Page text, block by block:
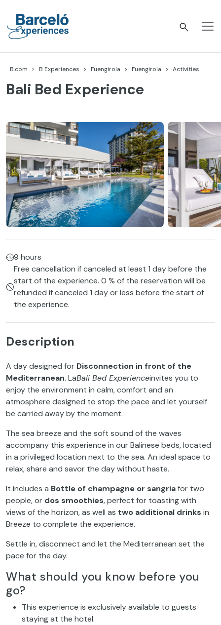
content
B.com B Experiences Fuengirola Fuengirola Activities
Bali Bed Experience
9 hours
Free cancellation if canceled at least 1 day before the
start of the experience. 0 % of the reservation will be
refunded if canceled 1 day or less before the start of
the experience.
Description
A day designed for Disconnection in front of the
Mediterranean. LaBali Bed Experienceinvites you to
enjoy the environment in calm, comfort and an
atmosphere designed to stop the pace and let yourself
be carried away by the moment.
The sea breeze and the soft sound of the waves
accompany this experience in our Balinese beds, located
in a privileged location next to the sea. An ideal space to
relax, share and savor the day without haste.
It includes a Bottle of champagne or sangriafor two
people, or dos smoothies, perfect for toasting with
views of the horizon, as well as two additional drinks in
Breeze to complete the experience.
Settle in, disconnect and let the Mediterranean set the
pace for the day.
What should you know before you
go?
This experience is exclusively available to guests
staying at the hotel.